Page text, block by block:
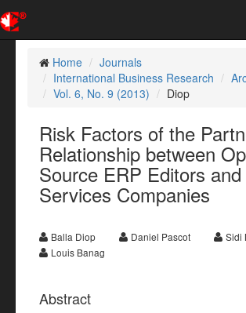
Home
Journals
International Business Research
Vol. 6, No. 9 (2013)
Diop
Risk Factors of the
Relationship between
Source ERP Editors
Services Companies
Balla Diop Daniel Pascot
Sidi
Louis Banag
Abstract